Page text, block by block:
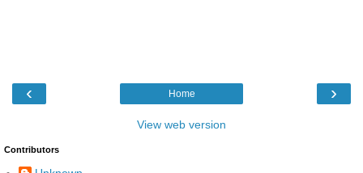
‹ ›
Home
View web version
Contributors